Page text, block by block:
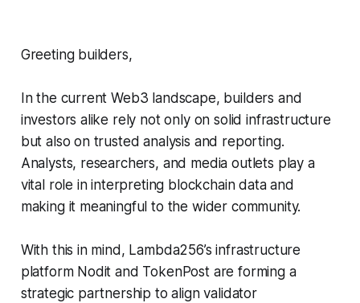
Greeting builders,
In the current Web3 landscape, builders and
investors alike rely not only on solid infrastructure
but also on trusted analysis and reporting.
Analysts, researchers, and media outlets play a
vital role in interpreting blockchain data and
making it meaningful to the wider community.
With this in mind, Lambda256’s infrastructure
platform Nodit and TokenPost are forming a
strategic partnership to align validator